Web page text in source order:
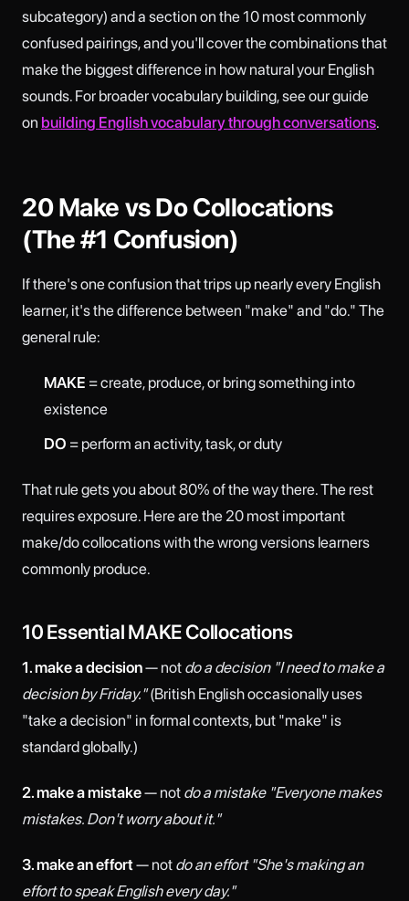
subcategory) and a section on the 10 most commonly
confused pairings, and you'll cover the combinations that
make the biggest difference in how natural your English
sounds. For broader vocabulary building, see our guide
on building English vocabulary through conversations.
20 Make vs Do Collocations
(The #1 Confusion)
If there's one confusion that trips up nearly every English
learner, it's the difference between "make" and "do." The
general rule:
MAKE = create, produce, or bring something into
existence
DO = perform an activity, task, or duty
That rule gets you about 80% of the way there. The rest
requires exposure. Here are the 20 most important
make/do collocations with the wrong versions learners
commonly produce.
10 Essential MAKE Collocations
1. make a decision— not do a decision "I need to make a
decision by Friday."(British English occasionally uses
"take a decision" in formal contexts, but "make" is
standard globally.)
2. make a mistake— not do a mistake "Everyone makes
mistakes. Don't worry about it."
3. make an effort— not do an effort "She's making an
effort to speak English every day."